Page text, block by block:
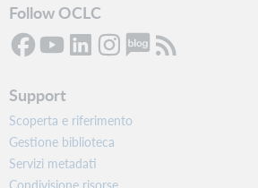
Follow OCLC
Support
Scoperta e riferimento
Gestione biblioteca
Servizi metadati